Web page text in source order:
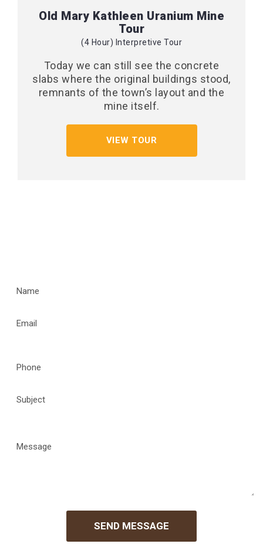
Old Mary Kathleen Uranium Mine
Tour
(4 Hour) Interpretive Tour
Today we can still see the concrete
slabs where the original buildings stood,
remnants of the town’s layout and the
mine itself.
VIEW TOUR